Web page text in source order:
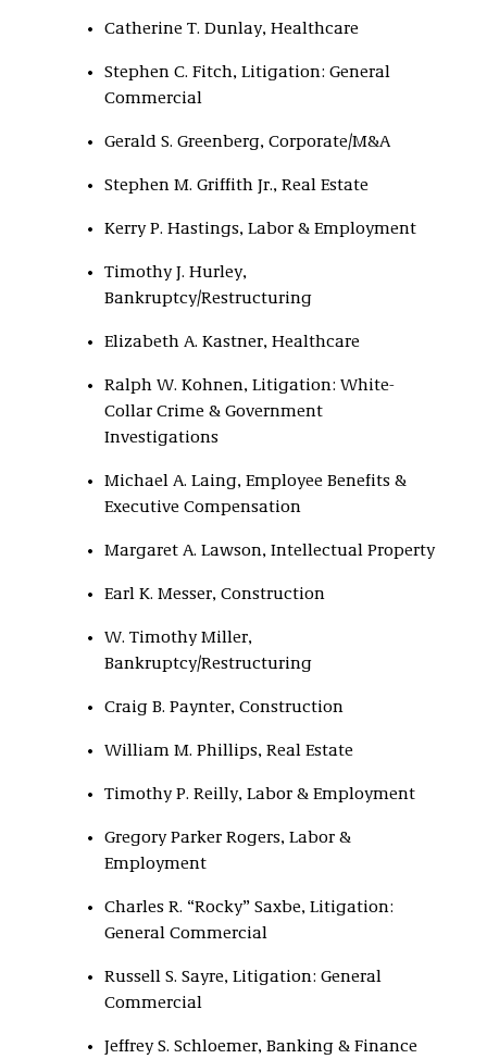
Catherine T. Dunlay, Healthcare
Stephen C. Fitch, Litigation: General
Commercial
Gerald S. Greenberg, Corporate/M&A
Stephen M. Griffith Jr., Real Estate
Kerry P. Hastings, Labor & Employment
Timothy J. Hurley,
Bankruptcy/Restructuring
Elizabeth A. Kastner, Healthcare
Ralph W. Kohnen, Litigation: White-
Collar Crime & Government
Investigations
Michael A. Laing, Employee Benefits &
Executive Compensation
Margaret A. Lawson, Intellectual Property
Earl K. Messer, Construction
W. Timothy Miller,
Bankruptcy/Restructuring
Craig B. Paynter, Construction
William M. Phillips, Real Estate
Timothy P. Reilly, Labor & Employment
Gregory Parker Rogers, Labor &
Employment
Charles R. “Rocky” Saxbe, Litigation:
General Commercial
Russell S. Sayre, Litigation: General
Commercial
Jeffrey S. Schloemer, Banking & Finance